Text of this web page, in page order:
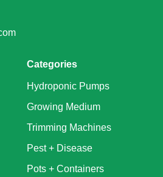
Categories
Hydroponic Pumps
Growing Medium
Trimming Machines
Pest + Disease
Pots + Containers